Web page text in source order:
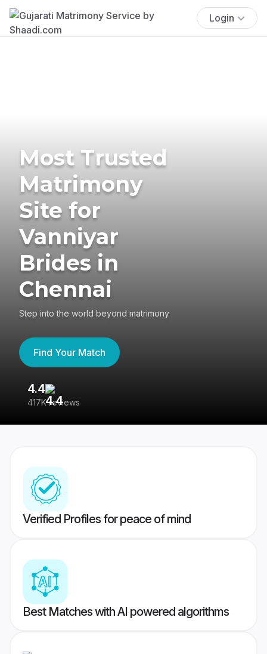
Login
Most Trusted
Matrimony
Site for
Vanniyar
Brides in
Chennai
Step into the world beyond matrimony
Find Your Match
4.4
417K reviews
Verified Profiles for peace of mind
Best Matches with AI powered algorithms